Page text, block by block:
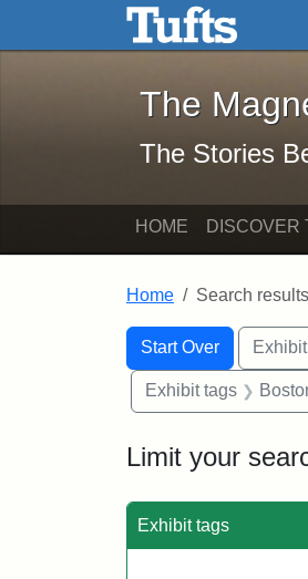
Skip to main content Skip toThe
The
The Stories
HOME DISCOVER
Home Search results
Search
Search
Start Over
You searched for:
Exhibit tags
Limit your
Exhibit tags